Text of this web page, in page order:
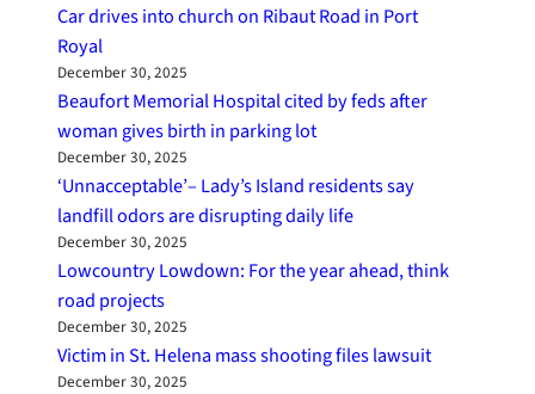
Car drives into church on Ribaut Road in Port
Royal
December 30, 2025
Beaufort Memorial Hospital cited by feds after
woman gives birth in parking lot
December 30, 2025
‘Unnacceptable’– Lady’s Island residents say
landfill odors are disrupting daily life
December 30, 2025
Lowcountry Lowdown: For the year ahead, think
road projects
December 30, 2025
Victim in St. Helena mass shooting files lawsuit
December 30, 2025